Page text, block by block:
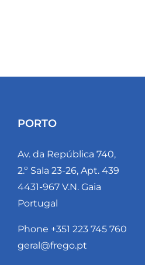
PORTO
Av. da República 740,
2.º Sala 23-26, Apt. 439
4431-967 V.N. Gaia
Portugal
Phone +351 223 745 760
geral@frego.pt